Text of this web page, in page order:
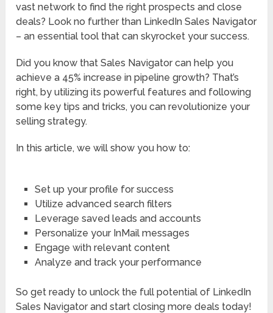
vast network to find the right prospects and close
deals? Look no further than LinkedIn Sales Navigator
– an essential tool that can skyrocket your success.
Did you know that Sales Navigator can help you
achieve a 45% increase in pipeline growth? That’s
right, by utilizing its powerful features and following
some key tips and tricks, you can revolutionize your
selling strategy.
In this article, we will show you how to:
Set up your profile for success
Utilize advanced search filters
Leverage saved leads and accounts
Personalize your InMail messages
Engage with relevant content
Analyze and track your performance
So get ready to unlock the full potential of LinkedIn
Sales Navigator and start closing more deals today!